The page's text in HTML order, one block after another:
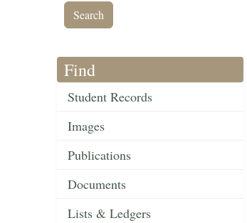
Find
Student Records
Images
Publications
Documents
Lists & Ledgers